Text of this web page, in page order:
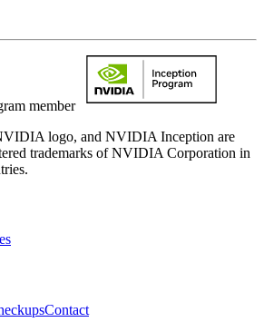
member
logo, and NVIDIA Inception are
trademarks of NVIDIA Corporation in
Contact